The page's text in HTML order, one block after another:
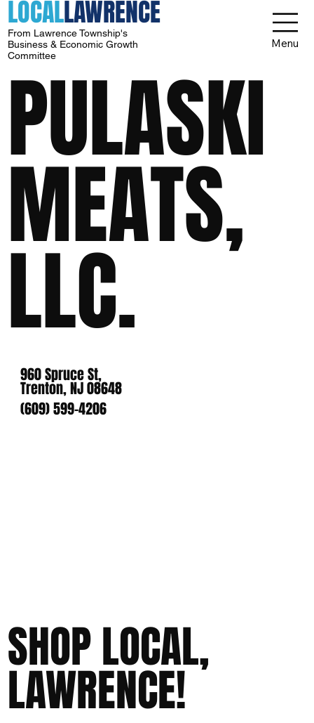
LOCALLAWRENCE
From Lawrence Township's
Business & Economic Growth
Committee
Menu
PULASKI
MEATS,
LLC.
960 Spruce St,
Trenton, NJ 08648
(609) 599-4206
SHOP LOCAL,
LAWRENCE!